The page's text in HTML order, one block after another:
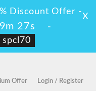
Discount Offer -
27s
-
spcl70
X
Offer Login / Register